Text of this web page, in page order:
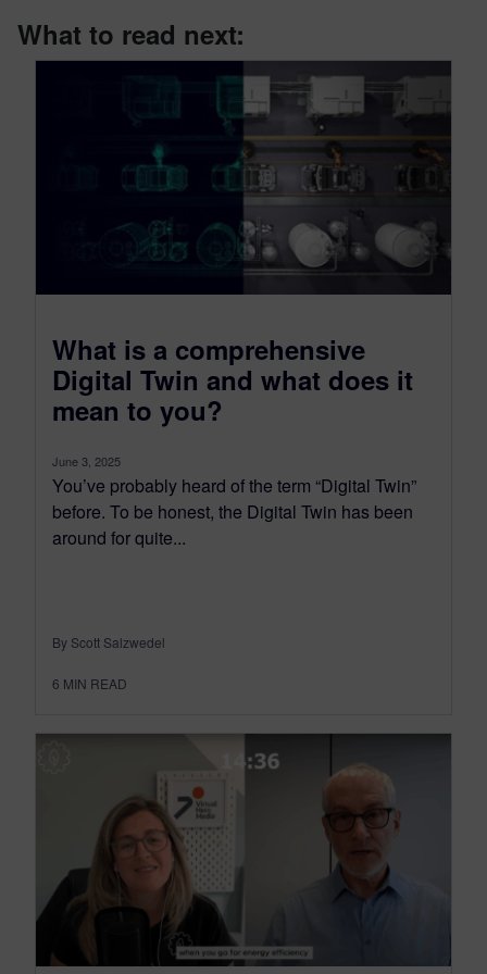
What to read next:
What is a comprehensive
Digital Twin and what does it
mean to you?
June 3, 2025
You’ve probably heard of the term “Digital Twin”
before. To be honest, the Digital Twin has been
around for quite...
By Scott Salzwedel
6 MIN READ